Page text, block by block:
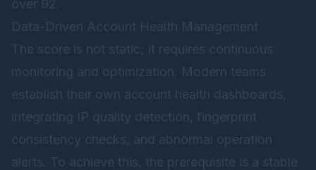
over 92.
Data-Driven Account Health Management
The score is not static; it requires continuous
monitoring and optimization. Modern teams
establish their own account health dashboards,
integrating IP quality detection, fingerprint
consistency checks, and abnormal operation
alerts. To achieve this, the prerequisite is a stable